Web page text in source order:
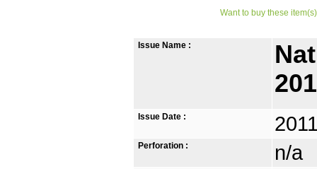
Want to buy these
Issue Name :
Issue Date :
Perforation : n/a